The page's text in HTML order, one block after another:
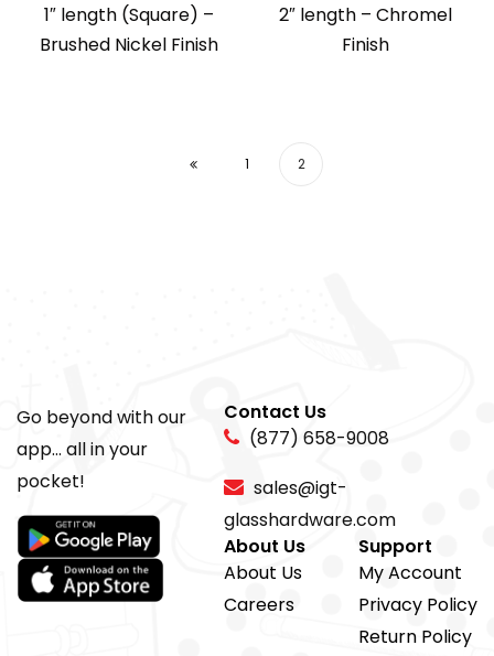
1″ length (Square) –
Brushed Nickel Finish
2″ length – Chromel
Finish
1 2
Go beyond with our
app... all in your
pocket!
Contact Us
(877) 658-9008
sales@igt-
glasshardware.com
About Us
About Us
Careers
Support
My Account
Privacy Policy
Return Policy